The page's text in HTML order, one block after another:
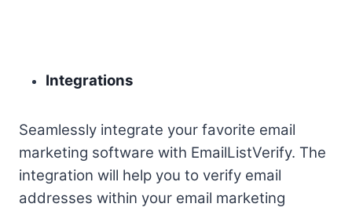
Integrations
Seamlessly integrate your favorite email
marketing software with EmailListVerify. The
integration will help you to verify email
addresses within your email marketing